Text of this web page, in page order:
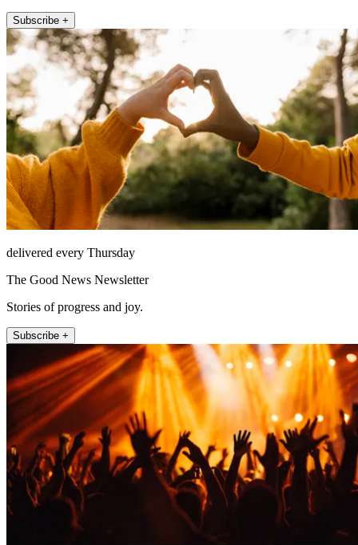
Subscribe +
delivered every Thursday
The Good News Newsletter
Stories of progress and joy.
Subscribe +